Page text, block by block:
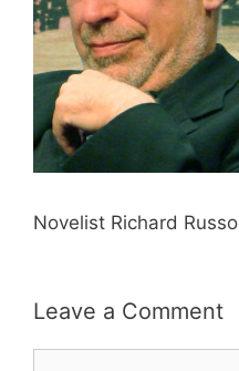
Novelist Richard Russo
Leave a Comment